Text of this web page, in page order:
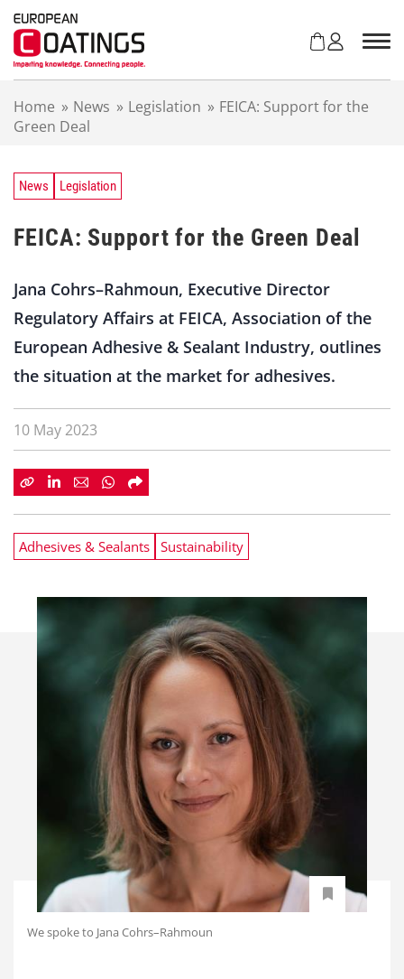
Home » News » Legislation » FEICA: Support for the
Green Deal
News Legislation
FEICA: Support for the Green Deal
Jana Cohrs–Rahmoun, Executive Director
Regulatory Affairs at FEICA, Association of the
European Adhesive & Sealant Industry, outlines
the situation at the market for adhesives.
10 May 2023
Adhesives & Sealants Sustainability
We spoke to Jana Cohrs–Rahmoun